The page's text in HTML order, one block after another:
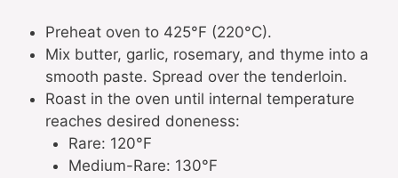
Preheat oven to 425°F (220°C).
Mix butter, garlic, rosemary, and thyme into a
smooth paste. Spread over the tenderloin.
Roast in the oven until internal temperature
reaches desired doneness:
Rare: 120°F
Medium-Rare: 130°F